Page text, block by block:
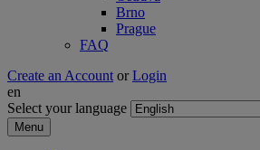
Brno
Prague
FAQ
Create an Account or Login
en
Select your language
Menu